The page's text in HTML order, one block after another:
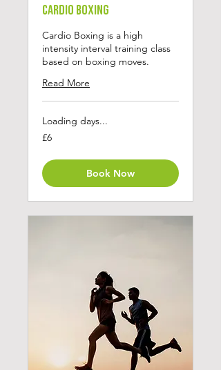
Cardio Boxing
Cardio Boxing is a high
intensity interval training class
based on boxing moves.
Read More
Loading days...
6
British
£6
Book Now